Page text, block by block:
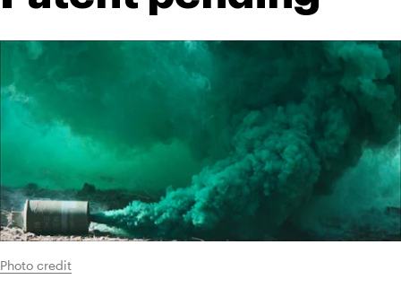
Photo credit